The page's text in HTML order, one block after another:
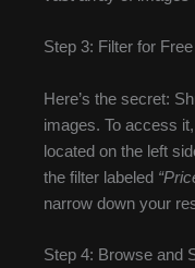
Step 3: Filter for
Here’s the secret:
images. To access
located on the left
the filter labeled
narrow down your
Step 4: Browse and